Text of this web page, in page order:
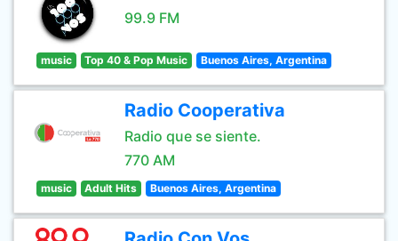
99.9 FM
music Top 40 & Pop Music Buenos Aires, Argentina
Radio Cooperativa
Radio que se siente.
770 AM
music Adult Hits Buenos Aires, Argentina